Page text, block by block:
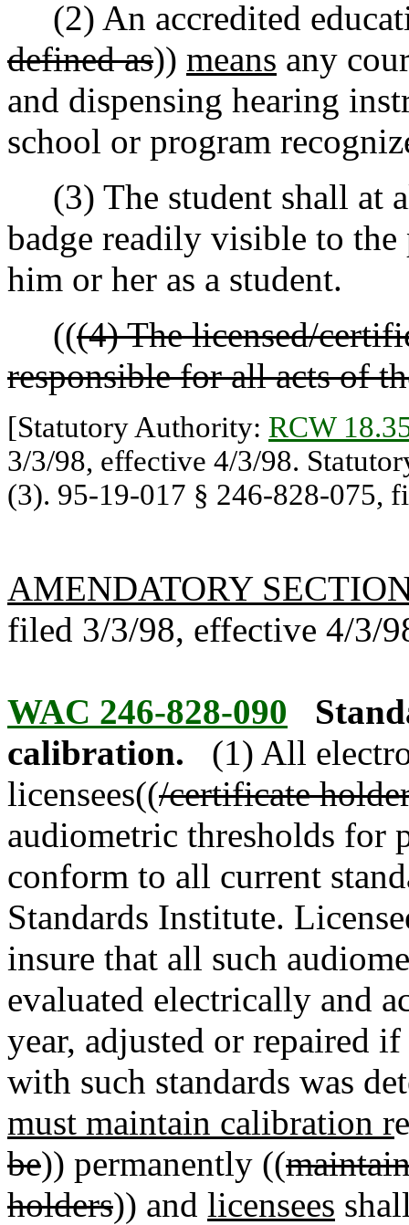
(2) An accredited
defined as)) means any
and dispensing hearing
school or program
(3) The student shall at
badge readily visible to
him or her as a student.
(((4) The licensed/
responsible for all acts of
[Statutory Authority: RCW
3/3/98, effective 4/3/98.
(3). 95-19-017 § 246-828-075,
AMENDATORY
filed 3/3/98, effective 4/3/
WAC 246-828-090
calibration.
(1) All
licensees((/certificate
audiometric thresholds for
conform to all current
Standards Institute.
insure that all such
evaluated electrically and
year, adjusted or repaired
with such standards was
must maintain calibration r
be)) permanently ((
holders)) and licensees